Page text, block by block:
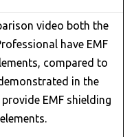
video both the
have EMF
compared to
in the
EMF shielding